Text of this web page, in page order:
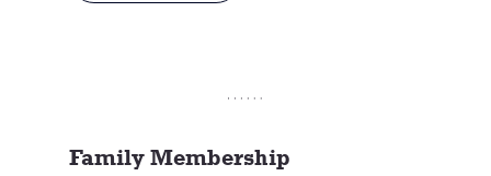
Family Membership